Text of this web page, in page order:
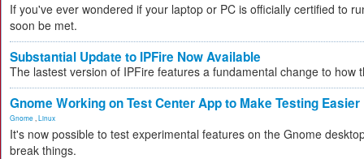
If you've ever wondered if your laptop or PC is officially certified to
soon be met.
Substantial Update to IPFire Now Available
The lastest version of IPFire features a fundamental change to how
Gnome Working on Test Center App to Make Testing Easier
Gnome Linux
It's now possible to test experimental features on the Gnome
break things.